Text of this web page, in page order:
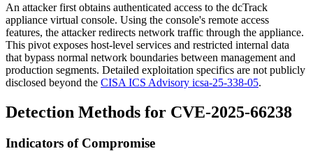
An attacker first obtains authenticated access to the dcTrack
appliance virtual console. Using the console's remote access
features, the attacker redirects network traffic through the appliance.
This pivot exposes host-level services and restricted internal data
that bypass normal network boundaries between management and
production segments. Detailed exploitation specifics are not publicly
disclosed beyond the CISA ICS Advisory icsa-25-338-05.
Detection Methods for CVE-2025-66238
Indicators of Compromise